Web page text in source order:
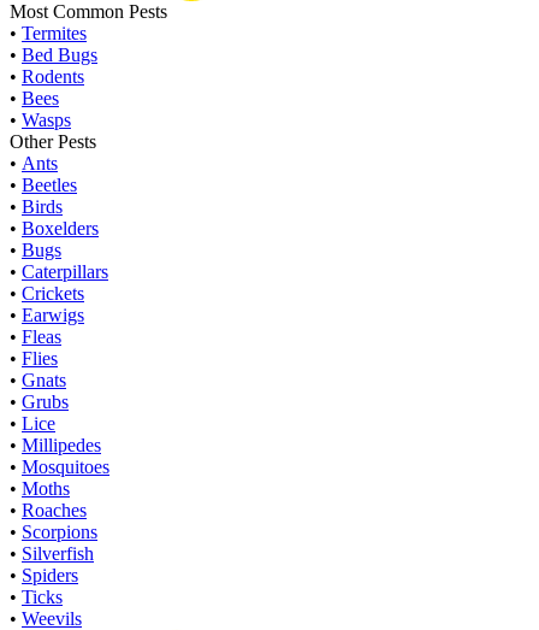
Most Common Pests
• Termites
• Bed Bugs
• Rodents
• Bees
• Wasps
Other Pests
• Ants
• Beetles
• Birds
• Boxelders
• Bugs
• Caterpillars
• Crickets
• Earwigs
• Fleas
• Flies
• Gnats
• Grubs
• Lice
• Millipedes
• Mosquitoes
• Moths
• Roaches
• Scorpions
• Silverfish
• Spiders
• Ticks
• Weevils